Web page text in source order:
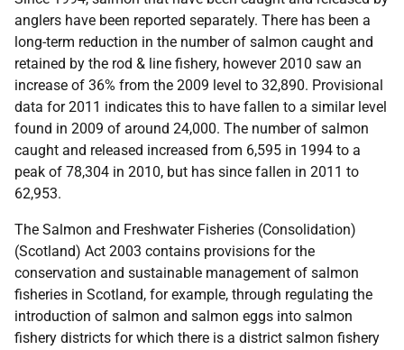
anglers have been reported separately. There has been a
long-term reduction in the number of salmon caught and
retained by the rod & line fishery, however 2010 saw an
increase of 36% from the 2009 level to 32,890. Provisional
data for 2011 indicates this to have fallen to a similar level
found in 2009 of around 24,000. The number of salmon
caught and released increased from 6,595 in 1994 to a
peak of 78,304 in 2010, but has since fallen in 2011 to
62,953.
The Salmon and Freshwater Fisheries (Consolidation)
(Scotland) Act 2003 contains provisions for the
conservation and sustainable management of salmon
fisheries in Scotland, for example, through regulating the
introduction of salmon and salmon eggs into salmon
fishery districts for which there is a district salmon fishery